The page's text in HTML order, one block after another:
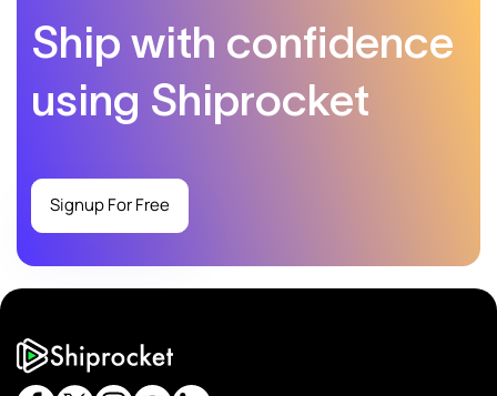
Ship with confidence
using Shiprocket
Signup For Free